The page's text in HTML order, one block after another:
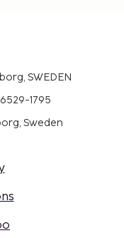
SWEDEN
1795
Sweden